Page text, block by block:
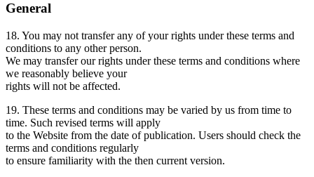
General
18. You may not transfer any of your rights under these terms and
conditions to any other person.
We may transfer our rights under these terms and conditions where
we reasonably believe your
rights will not be affected.
19. These terms and conditions may be varied by us from time to
time. Such revised terms will apply
to the Website from the date of publication. Users should check the
terms and conditions regularly
to ensure familiarity with the then current version.